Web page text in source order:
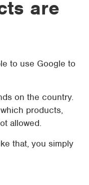
are
to use Google to
on the country.
products,
allowed.
that, you simply